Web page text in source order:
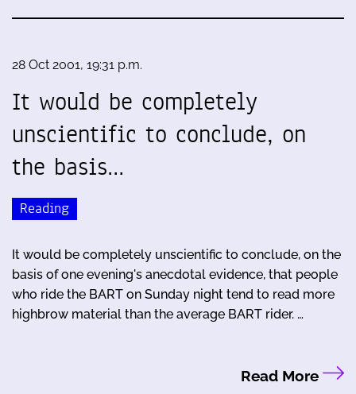
28 Oct 2001, 19:31 p.m.
It would be completely
unscientific to conclude, on
the basis…
Reading
It would be completely unscientific to conclude, on the
basis of one evening's anecdotal evidence, that people
who ride the BART on Sunday night tend to read more
highbrow material than the average BART rider. …
Read More